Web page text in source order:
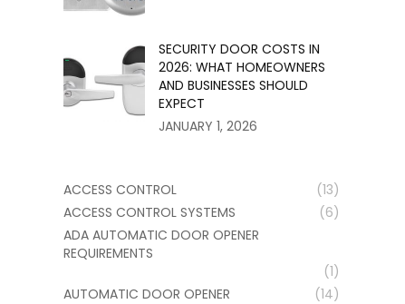
SECURITY DOOR COSTS IN
2026: WHAT HOMEOWNERS
AND BUSINESSES SHOULD
EXPECT
JANUARY 1, 2026
ACCESS CONTROL
(13)
ACCESS CONTROL SYSTEMS
(6)
ADA AUTOMATIC DOOR OPENER
REQUIREMENTS
(1)
AUTOMATIC DOOR OPENER
(14)